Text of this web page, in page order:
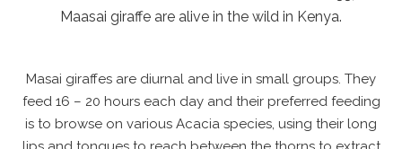
Maasai giraffe are alive in the wild in Kenya.
Masai giraffes are diurnal and live in small groups. They
feed 16 – 20 hours each day and their preferred feeding
is to browse on various Acacia species, using their long